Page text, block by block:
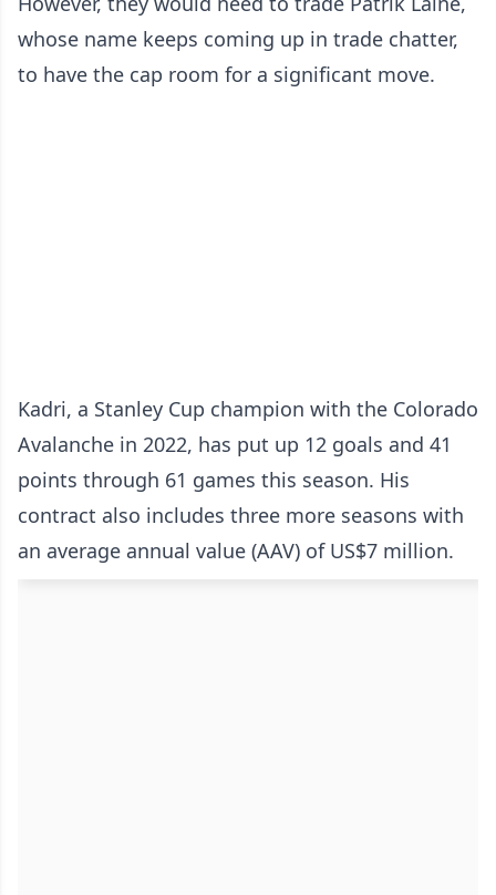
whose name keeps coming up in trade chatter,
to have the cap room for a significant move.
Kadri, a Stanley Cup champion with the Colorado
Avalanche in 2022, has put up 12 goals and 41
points through 61 games this season. His
contract also includes three more seasons with
an average annual value (AAV) of US$7 million.